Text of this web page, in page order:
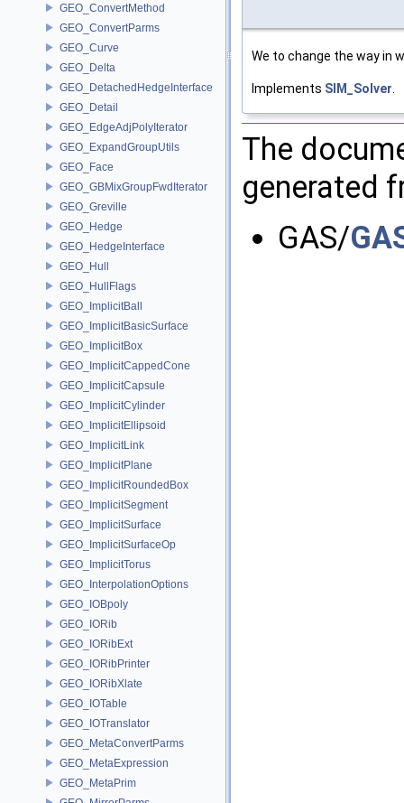
GEO_ConvertMethod
GEO_ConvertParms
GEO_Curve
GEO_Delta
GEO_DetachedHedgeInterface
GEO_Detail
GEO_EdgeAdjPolyIterator
GEO_ExpandGroupUtils
GEO_Face
GEO_GBMixGroupFwdIterator
GEO_Greville
GEO_Hedge
GEO_HedgeInterface
GEO_Hull
GEO_HullFlags
GEO_ImplicitBall
GEO_ImplicitBasicSurface
GEO_ImplicitBox
GEO_ImplicitCappedCone
GEO_ImplicitCapsule
GEO_ImplicitCylinder
GEO_ImplicitEllipsoid
GEO_ImplicitLink
GEO_ImplicitPlane
GEO_ImplicitRoundedBox
GEO_ImplicitSegment
GEO_ImplicitSurface
GEO_ImplicitSurfaceOp
GEO_ImplicitTorus
GEO_InterpolationOptions
GEO_IOBpoly
GEO_IORib
GEO_IORibExt
GEO_IORibPrinter
GEO_IORibXlate
GEO_IOTable
GEO_IOTranslator
GEO_MetaConvertParms
GEO_MetaExpression
GEO_MetaPrim
We to change the way in
Implements SIM_Solver
The
generated
GAS/